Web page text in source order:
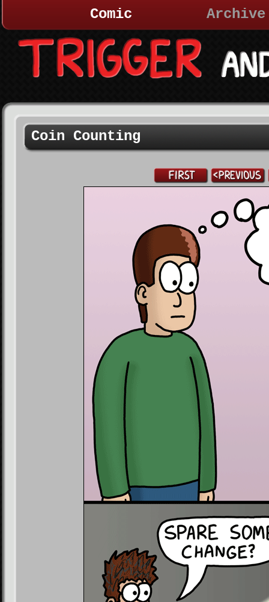
Comic Archive
Coin Counting